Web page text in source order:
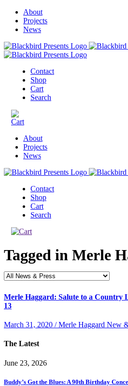
About
Projects
News
Contact
Shop
Cart
Search
About
Projects
News
Contact
Shop
Cart
Search
Tagged in Merle
Merle Haggard: Salute to a Country
13
March 31, 2020 / Merle Haggard New
The Latest
June 23, 2026
Buddy’s Got the Blues: A 90th Birthday